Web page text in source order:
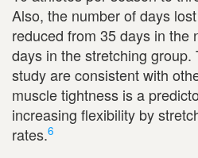
Also, the number of days
reduced from 35 days in the
days in the stretching
study are consistent with
muscle tightness is a
increasing flexibility by
rates.6